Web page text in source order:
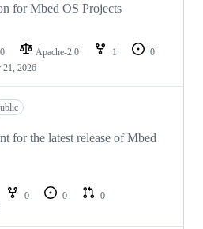
for Mbed OS Projects
0 Apache-2.0 1
0
21, 2026
for the latest release of Mbed
0 0
0